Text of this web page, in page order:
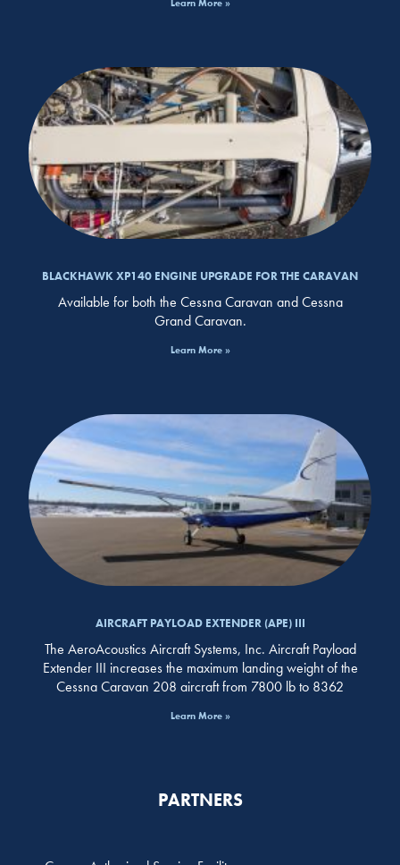
BLACKHAWK XP140 ENGINE UPGRADE FOR THE CARAVAN
Available for both the Cessna Caravan and Cessna
Grand Caravan.
Learn More »
AIRCRAFT PAYLOAD EXTENDER (APE) III
The AeroAcoustics Aircraft Systems, Inc. Aircraft Payload
Extender III increases the maximum landing weight of the
Cessna Caravan 208 aircraft from 7800 lb to 8362
Learn More »
PARTNERS